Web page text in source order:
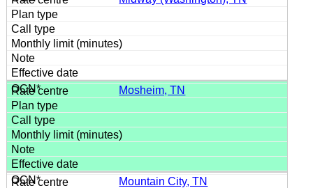
Mosheim, TN
Mountain City, TN